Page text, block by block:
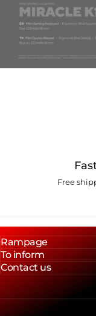
Free
Rampage
To inform
Contact us